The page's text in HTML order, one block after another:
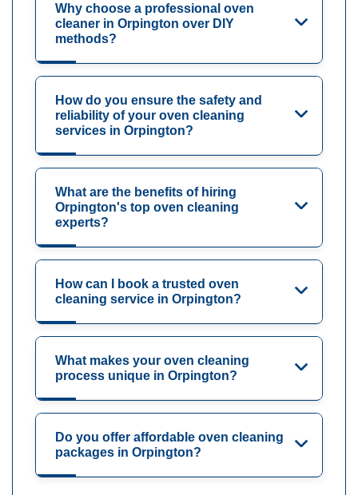
Why choose a professional oven
cleaner in Orpington over DIY
methods?
How do you ensure the safety and
reliability of your oven cleaning
services in Orpington?
What are the benefits of hiring
Orpington's top oven cleaning
experts?
How can I book a trusted oven
cleaning service in Orpington?
What makes your oven cleaning
process unique in Orpington?
Do you offer affordable oven cleaning
packages in Orpington?